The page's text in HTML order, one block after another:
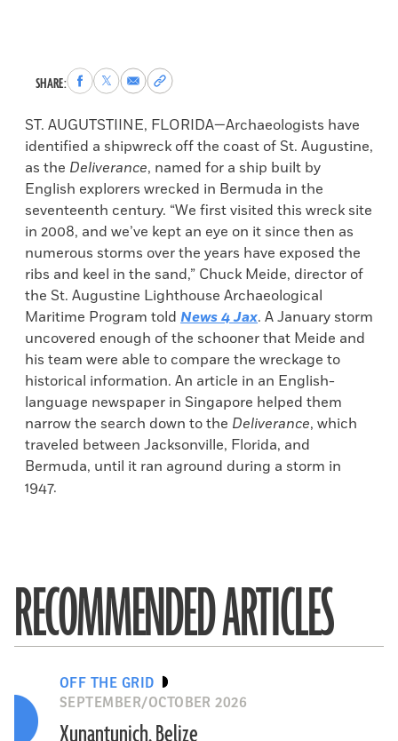
SHARE:Share
to
Facebook
Share
to
X
Share
via
Email
Copy
permalink
to
clipboard
ST. AUGUTSTIINE, FLORIDA—Archaeologists have
identified a shipwreck off the coast of St. Augustine,
as the Deliverance, named for a ship built by
English explorers wrecked in Bermuda in the
seventeenth century. “We first visited this wreck site
in 2008, and we’ve kept an eye on it since then as
numerous storms over the years have exposed the
ribs and keel in the sand,” Chuck Meide, director of
the St. Augustine Lighthouse Archaeological
Maritime Program told News 4 Jax. A January storm
uncovered enough of the schooner that Meide and
his team were able to compare the wreckage to
historical information. An article in an English-
language newspaper in Singapore helped them
narrow the search down to the Deliverance, which
traveled between Jacksonville, Florida, and
Bermuda, until it ran aground during a storm in
1947.
RECOMMENDED ARTICLES
OFF THE GRID
SEPTEMBER/OCTOBER 2026